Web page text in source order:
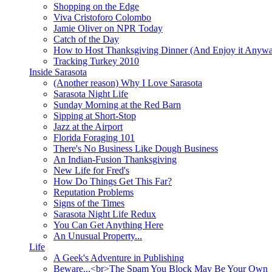
Shopping on the Edge
Viva Cristoforo Colombo
Jamie Oliver on NPR Today
Catch of the Day
How to Host Thanksgiving Dinner (And Enjoy it
Tracking Turkey 2010
Inside Sarasota
(Another reason) Why I Love Sarasota
Sarasota Night Life
Sunday Morning at the Red Barn
Sipping at Short-Stop
Jazz at the Airport
Florida Foraging 101
There's No Business Like Dough Business
An Indian-Fusion Thanksgiving
New Life for Fred's
How Do Things Get This Far?
Reputation Problems
Signs of the Times
Sarasota Night Life Redux
You Can Get Anything Here
An Unusual Property...
Life
A Geek's Adventure in Publishing
Beware...<br>The Spam You Block May Be Your Own